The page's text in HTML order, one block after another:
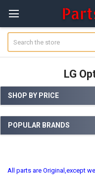
LG
Sidebar
SHOP BY PRICE
POPULAR BRANDS
All parts are Original,except